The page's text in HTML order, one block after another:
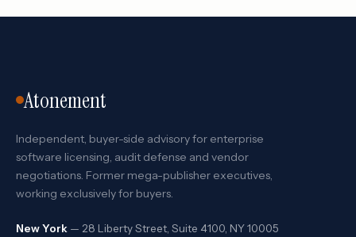
Atonement
Independent, buyer-side advisory for enterprise
software licensing, audit defense and vendor
negotiations. Former mega-publisher executives,
working exclusively for buyers.
New York — 28 Liberty Street, Suite 4100, NY 10005